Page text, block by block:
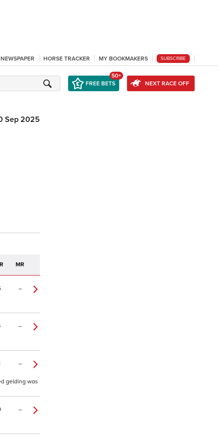
HORSE TRACKER MY BOOKMAKERS SUBSCRIBE
FREE BETS
50+
NEXT RACE OFF
Sep 2025
MR
–
–
–
gelding was
–